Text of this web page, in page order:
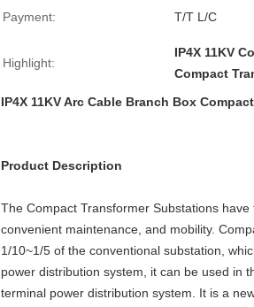
Payment: T/T L/C
Highlight:
IP4X 11KV
Compact
IP4X 11KV Arc Cable Branch Box
Product Description
The Compact Transformer Substations
convenient maintenance, and mobility.
1/10~1/5 of the conventional substation,
power distribution system, it can be used in
terminal power distribution system. It is a